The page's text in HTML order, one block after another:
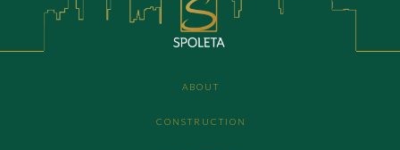
ABOUT
CONSTRUCTION